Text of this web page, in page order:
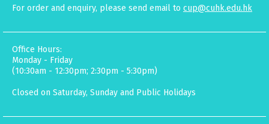
For order and enquiry, please send email to cup@cuhk.edu.hk
Office Hours:
Monday - Friday
(10:30am - 12:30pm; 2:30pm - 5:30pm)
Closed on Saturday, Sunday and Public Holidays